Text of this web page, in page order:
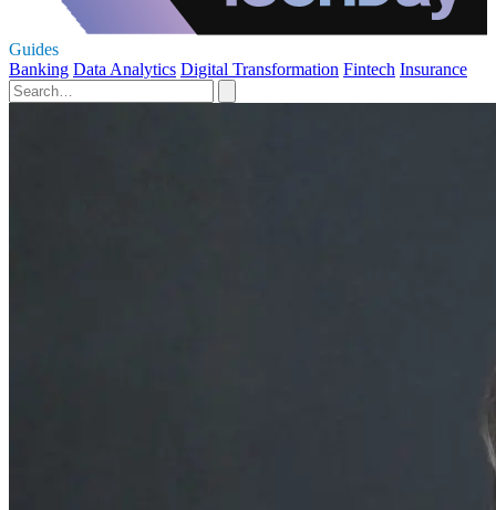
Guides
Banking Data Analytics Digital Transformation Fintech Insurance